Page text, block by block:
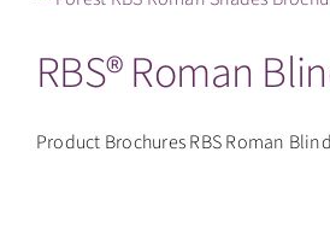
RBS® Roman
Product Brochures RBS Roman